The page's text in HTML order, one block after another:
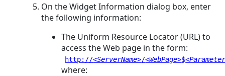
On the Widget Information dialog box, enter
the following information:
The Uniform Resource Locator (URL) to
access the Web page in the form:
http://<ServerName>/<WebPage>$
where: